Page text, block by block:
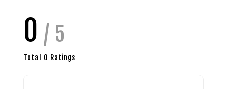
0 / 5
Total 0 Ratings